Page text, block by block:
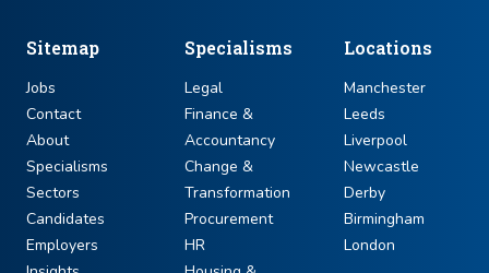
Sitemap
Jobs
Contact
About
Specialisms
Sectors
Candidates
Employers
Specialisms
Legal
Finance &
Accountancy
Change &
Transformation
Procurement
HR
Locations
Manchester
Leeds
Liverpool
Newcastle
Derby
Birmingham
London